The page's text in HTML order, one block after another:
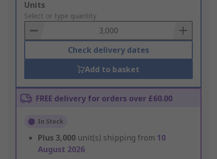
Add
to
Basket
Units
Select or type quantity
Check delivery dates
Add to basket
FREE delivery for orders over £60.00
In Stock
Plus 3,000 unit(s) shipping from 10
August 2026